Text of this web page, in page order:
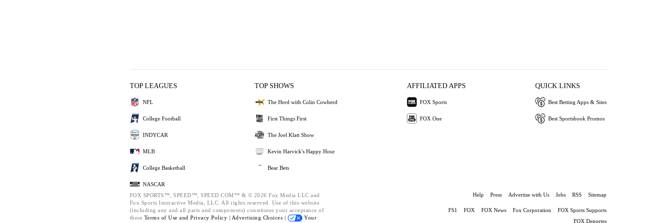
TOP LEAGUES
NFL
College Football
INDYCAR
MLB
College Basketball
NASCAR
TOP SHOWS
The Herd with Colin Cowherd
First Things First
The Joel Klatt Show
Kevin Harvick's Happy Hour
Bear Bets
AFFILIATED APPS
FOX Sports
FOX One
QUICK LINKS
Best Betting Apps & Sites
Best Sportsbook Promos
FOX SPORTS™, SPEED™, SPEED.COM™ & © 2026 Fox Media LLC and
Fox Sports Interactive Media, LLC. All rights reserved. Use of this website
(including any and all parts and components) constitutes your acceptance of
these Terms of Use and Privacy Policy | Advertising Choices |
Your
Help Press Advertise with Us Jobs RSS Sitemap
FS1 FOX FOX News Fox Corporation
FOX Sports Supports
FOX Deportes